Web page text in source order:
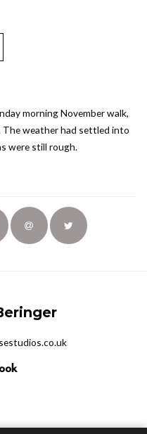
morning November walk,
weather had settled into
were still rough.